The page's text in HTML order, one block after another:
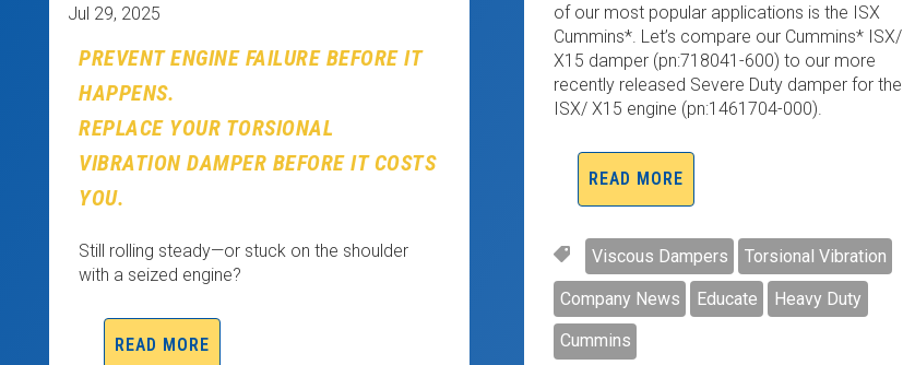
Jul 29, 2025
PREVENT ENGINE FAILURE BEFORE IT
HAPPENS.
REPLACE YOUR TORSIONAL
VIBRATION DAMPER BEFORE IT COSTS
YOU.
Still rolling steady—or stuck on the shoulder
with a seized engine?
READ MORE
of our most popular applications is the ISX
Cummins*. Let’s compare our Cummins* ISX/
X15 damper (pn:718041-600) to our more
recently released Severe Duty damper for the
ISX/ X15 engine (pn:1461704-000).
READ MORE
Viscous Dampers Torsional Vibration
Company News Educate Heavy Duty
Cummins